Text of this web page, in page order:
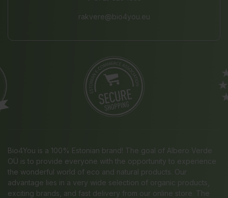
rakvere@bio4you.eu
Bio4You is a 100% Estonian brand! The goal of Albero Verde
OÜ is to provide everyone with the opportunity to experience
the wonderful world of eco and natural products. Our
advantage lies in a very wide selection of organic products,
exciting brands, and fast delivery from our online store. The